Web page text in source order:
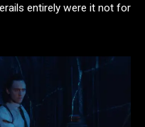
entirely were it not for